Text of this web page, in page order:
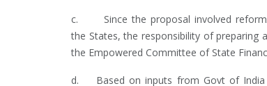
c. Since the proposal involved reform/
the States, the responsibility of preparing
the Empowered Committee of State
d. Based on inputs from Govt of India